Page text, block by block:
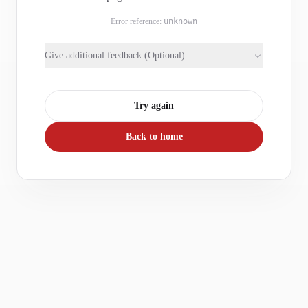
Error reference: unknown
Give additional feedback (Optional)
Try again
Back to home